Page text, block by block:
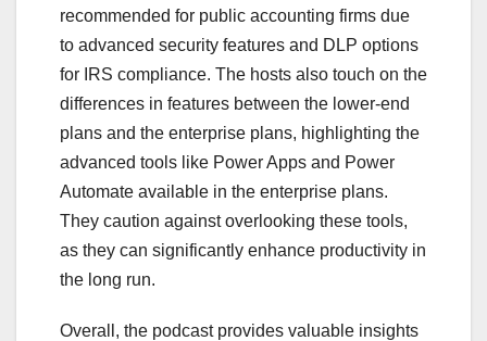
recommended for public accounting firms due
to advanced security features and DLP options
for IRS compliance. The hosts also touch on the
differences in features between the lower-end
plans and the enterprise plans, highlighting the
advanced tools like Power Apps and Power
Automate available in the enterprise plans.
They caution against overlooking these tools,
as they can significantly enhance productivity in
the long run.
Overall, the podcast provides valuable insights